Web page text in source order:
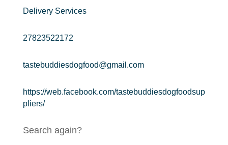
Delivery Services
27823522172
tastebuddiesdogfood@gmail.com
https://web.facebook.com/tastebuddiesdogfoodsup
pliers/
Search again?